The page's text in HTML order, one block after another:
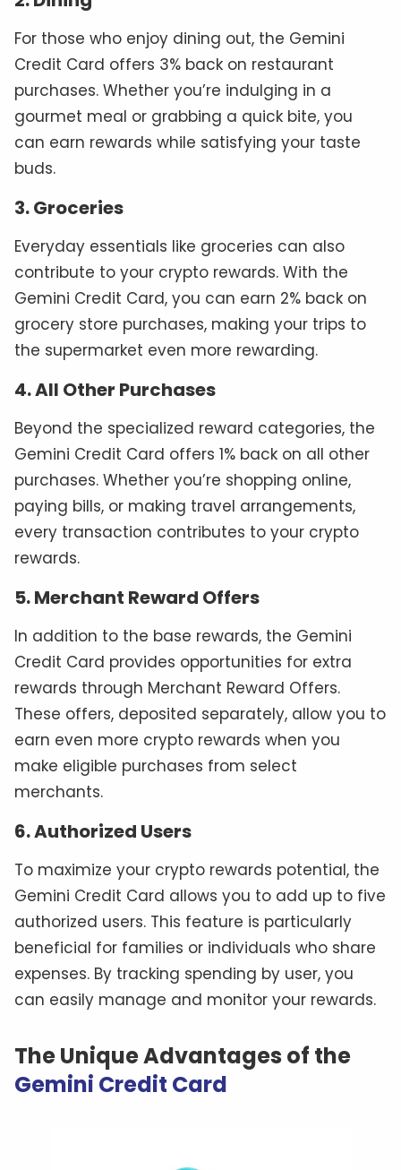
For those who enjoy dining out, the Gemini
Credit Card offers 3% back on restaurant
purchases. Whether you’re indulging in a
gourmet meal or grabbing a quick bite, you
can earn rewards while satisfying your taste
buds.
3. Groceries
Everyday essentials like groceries can also
contribute to your crypto rewards. With the
Gemini Credit Card, you can earn 2% back on
grocery store purchases, making your trips to
the supermarket even more rewarding.
4. All Other Purchases
Beyond the specialized reward categories, the
Gemini Credit Card offers 1% back on all other
purchases. Whether you’re shopping online,
paying bills, or making travel arrangements,
every transaction contributes to your crypto
rewards.
5. Merchant Reward Offers
In addition to the base rewards, the Gemini
Credit Card provides opportunities for extra
rewards through Merchant Reward Offers.
These offers, deposited separately, allow you to
earn even more crypto rewards when you
make eligible purchases from select
merchants.
6. Authorized Users
To maximize your crypto rewards potential, the
Gemini Credit Card allows you to add up to five
authorized users. This feature is particularly
beneficial for families or individuals who share
expenses. By tracking spending by user, you
can easily manage and monitor your rewards.
The Unique Advantages of the
Gemini Credit Card